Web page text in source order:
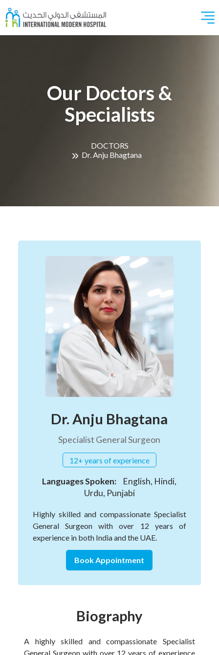
Our Doctors &
Specialists
DOCTORS
Dr. Anju Bhagtana
Dr. Anju Bhagtana
Specialist General Surgeon
12+ years of experience
Languages Spoken:
English, Hindi,
Urdu, Punjabi
Highly skilled and compassionate Specialist
General Surgeon with over 12 years of
experience in both India and the UAE.
Book Appointment
Biography
A highly skilled and compassionate Specialist
General Surgeon with over 12 years of experience